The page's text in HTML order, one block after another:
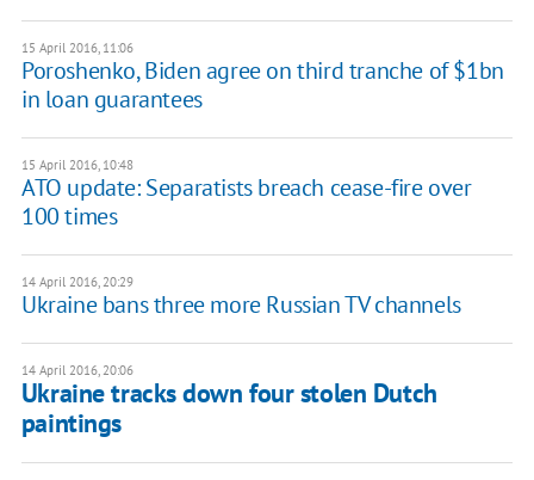
15 April 2016, 11:06
Poroshenko, Biden agree on third tranche of $1bn
in loan guarantees
15 April 2016, 10:48
ATO update: Separatists breach cease-fire over
100 times
14 April 2016, 20:29
Ukraine bans three more Russian TV channels
14 April 2016, 20:06
Ukraine tracks down four stolen Dutch
paintings